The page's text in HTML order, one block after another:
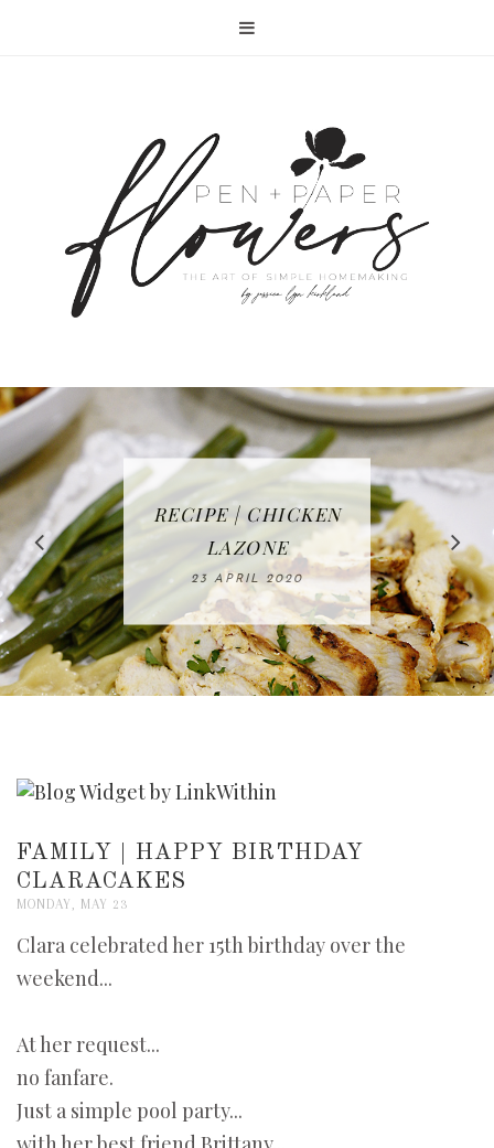
IN THE KITCHEN |
WATERMELON ALL-
FRUIT CAKE
12 MAY 2020
RECIPE | CHICKEN
LAZONE
23 APRIL 2020
RECIPE | FISH
TACOS - EASY,
DELICIOUS AND
WHOLE30
APPROVED
16 APRIL 2020
FREE | SPRING
CLEANING
CHECKLIST
08 APRIL 2020
BAKING | EASY
HOMEMADE
SLICED BREAD
26 MARCH 2020
FAMILY | HAPPY BIRTHDAY
CLARACAKES
MONDAY, MAY 23
Clara celebrated her 15th birthday over the
weekend...
At her request...
no fanfare.
Just a simple pool party...